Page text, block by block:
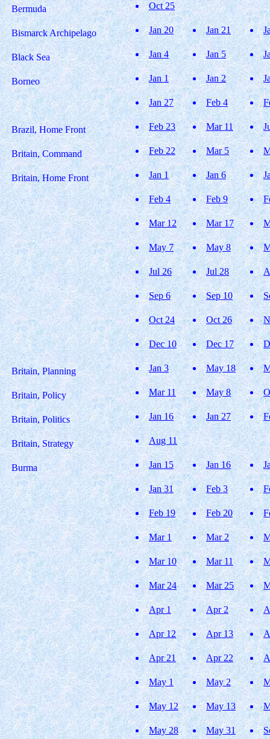
Bermuda Oct 25
Bismarck Archipelago Jan 20 Jan 21
Black Sea Jan 4 Jan 5
Borneo Jan 1 Jan 2
Jan 27 Feb 4
Brazil, Home Front Feb 23 Mar 11
Britain, Command Feb 22 Mar 5
Britain, Home Front Jan 1 Jan 6
Feb 4 Feb 9
Mar 12 Mar 17
May 7 May 8
Jul 26 Jul 28
Sep 6 Sep 10
Oct 24 Oct 26
Dec 10 Dec 17
Britain, Planning Jan 3 May 18
Britain, Policy Mar 11 May 8
Britain, Politics Jan 16 Jan 27
Britain, Strategy Aug 11
Burma Jan 15 Jan 16
Jan 31 Feb 3
Feb 19 Feb 20
Mar 1 Mar 2
Mar 10 Mar 11
Mar 24 Mar 25
Apr 1 Apr 2
Apr 12 Apr 13
Apr 21 Apr 22
May 1 May 2
May 12 May 13
May 28 May 31